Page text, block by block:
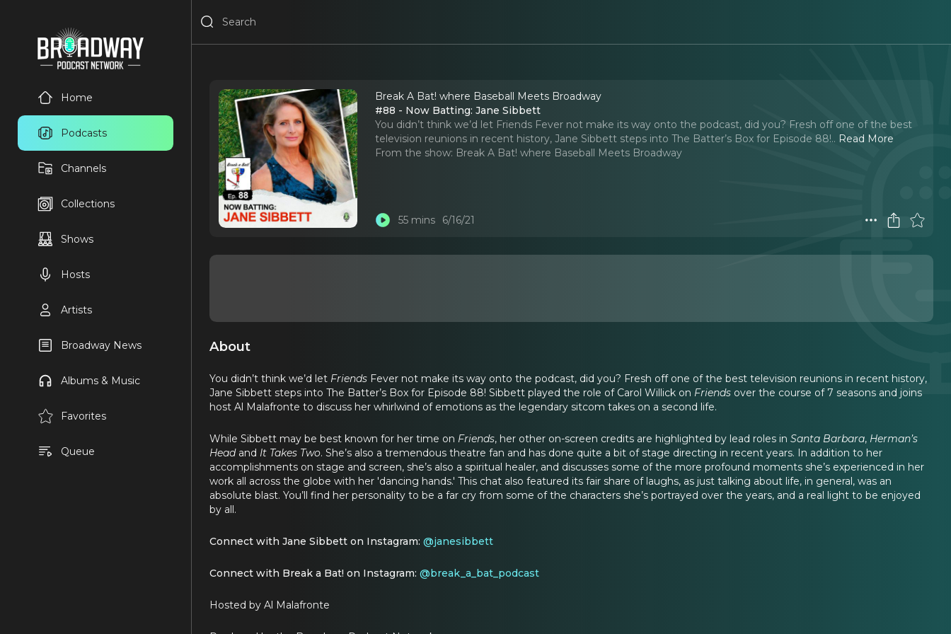
Home
Podcasts
Channels
Collections
Shows
Hosts
Artists
Broadway News
Albums & Music
Favorites
Queue
Break A Bat! where Baseball Meets Broadway
#88 - Now Batting: Jane Sibbett
You didn’t think we’d let Friends Fever not make its way onto the podcast, did you? Fresh off one of the best
television reunions in recent history, Jane Sibbett steps into The Batter’s Box for Episode 88!.. Read More
From the show: Break A Bat! where Baseball Meets Broadway
55 mins 6/16/21
About
You didn’t think we’d let Friends Fever not make its way onto the podcast, did you? Fresh off one of the best television reunions in recent history,
Jane Sibbett steps into The Batter’s Box for Episode 88! Sibbett played the role of Carol Willick on Friends over the course of 7 seasons and joins
host Al Malafronte to discuss her whirlwind of emotions as the legendary sitcom takes on a second life.
While Sibbett may be best known for her time on Friends, her other on-screen credits are highlighted by lead roles in Santa Barbara, Herman’s
Headand It Takes Two. She’s also a tremendous theatre fan and has done quite a bit of stage directing in recent years. In addition to her
accomplishments on stage and screen, she’s also a spiritual healer, and discusses some of the more profound moments she’s experienced in her
work all across the globe with her 'dancing hands.' This chat also featured its fair share of laughs, as just talking about life, in general, was an
absolute blast. You’ll find her personality to be a far cry from some of the characters she’s portrayed over the years, and a real light to be enjoyed
by all.
Connect with Jane Sibbett on Instagram: @janesibbett
Connect with Break a Bat! on Instagram: @break_a_bat_podcast
Hosted by Al Malafronte